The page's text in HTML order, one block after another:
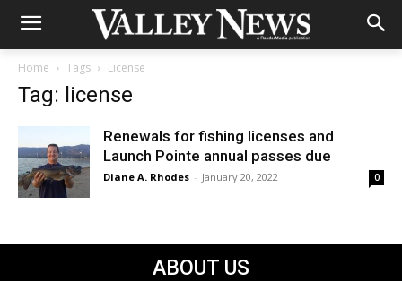
Home Tags License
Tag: license
Renewals for fishing licenses and
Launch Pointe annual passes due
Diane A. Rhodes - January 20, 2022 0
ABOUT US